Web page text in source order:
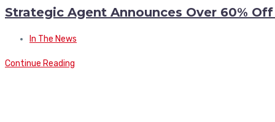
Strategic Agent Announces Over 60%
In The News
Continue Reading